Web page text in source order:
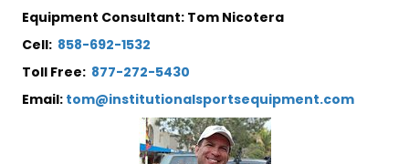
Equipment Consultant: Tom Nicotera
Cell: 858-692-1532
Toll Free: 877-272-5430
Email: tom@institutionalsportsequipment.com